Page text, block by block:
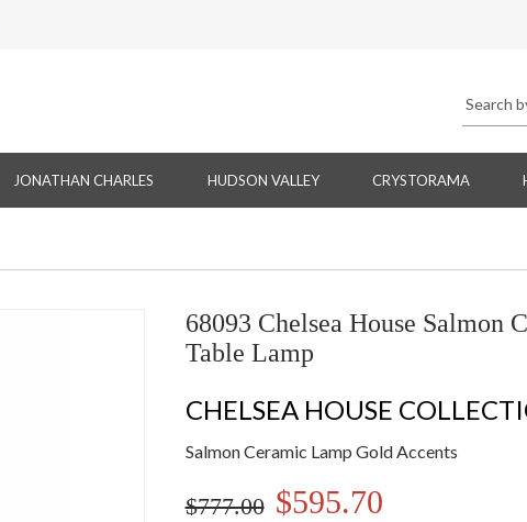
JONATHAN CHARLES HUDSON VALLEY CRYSTORAMA
68093 Chelsea House Salmon
Table Lamp
CHELSEA HOUSE
Salmon Ceramic Lamp Gold Accents
$777.00 $595.70